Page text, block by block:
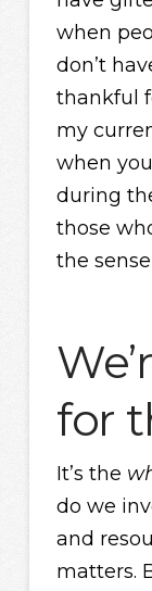
when
don’t
thankful
my
when
during
those
the
for
It’s the
do we
and
matters.